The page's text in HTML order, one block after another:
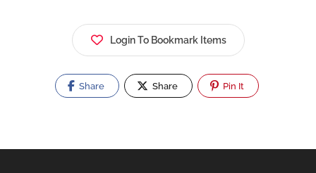
Login To Bookmark Items
Share Share Pin It